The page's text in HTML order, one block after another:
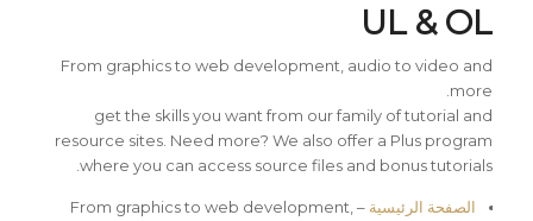
UL & OL
From graphics to web development, audio to video and
more.
get the skills you want from our family of tutorial and
resource sites. Need more? We also offer a Plus program
where you can access source files and bonus tutorials.
الصفحة الرئيسية
– From graphics to web development,